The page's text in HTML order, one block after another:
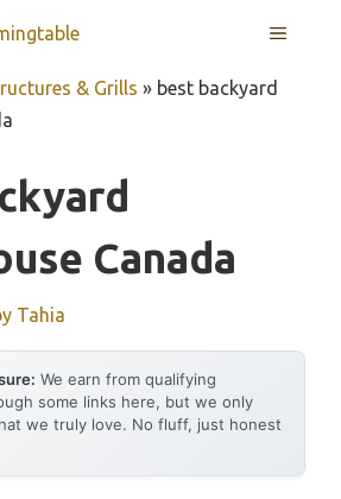
MENU
& Grills » best backyard
Canada
Tahia
We earn from qualifying
some links here, but we only
we truly love. No fluff, just honest